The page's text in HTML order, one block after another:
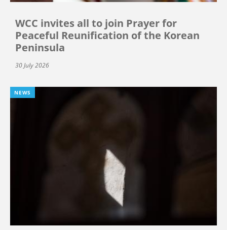
WCC invites all to join Prayer for
Peaceful Reunification of the Korean
Peninsula
30 July 2026
NEWS